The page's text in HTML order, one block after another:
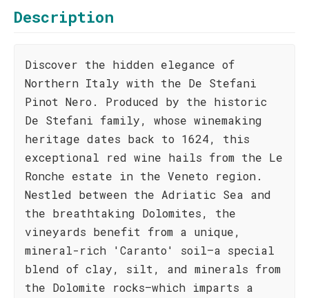
Description
Discover the hidden elegance of
Northern Italy with the De Stefani
Pinot Nero. Produced by the historic
De Stefani family, whose winemaking
heritage dates back to 1624, this
exceptional red wine hails from the Le
Ronche estate in the Veneto region.
Nestled between the Adriatic Sea and
the breathtaking Dolomites, the
vineyards benefit from a unique,
mineral-rich 'Caranto' soil—a special
blend of clay, silt, and minerals from
the Dolomite rocks—which imparts a